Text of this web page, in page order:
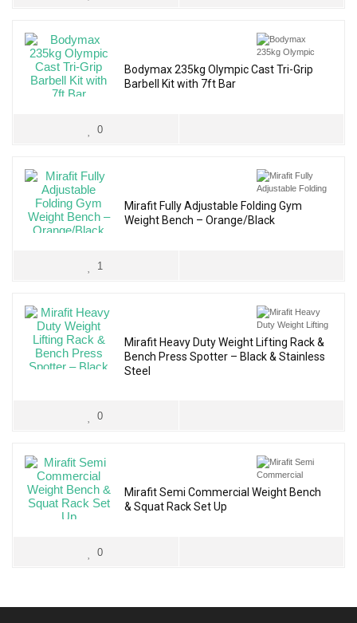
Bodymax 235kg Olympic Cast Tri-Grip
Barbell Kit with 7ft Bar
0
Mirafit Fully Adjustable Folding Gym
Weight Bench – Orange/Black
1
Mirafit Heavy Duty Weight Lifting Rack &
Bench Press Spotter – Black & Stainless
Steel
0
Mirafit Semi Commercial Weight Bench
& Squat Rack Set Up
0